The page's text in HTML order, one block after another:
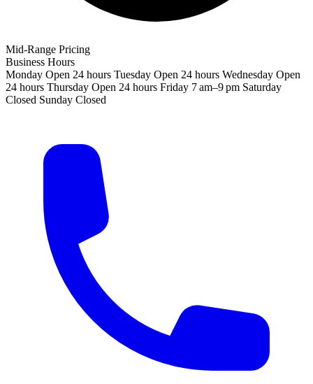
Mid-Range Pricing
Business Hours
Monday Open 24 hours Tuesday Open 24 hours Wednesday Open
24 hours Thursday Open 24 hours Friday 7 am–9 pm Saturday
Closed Sunday Closed